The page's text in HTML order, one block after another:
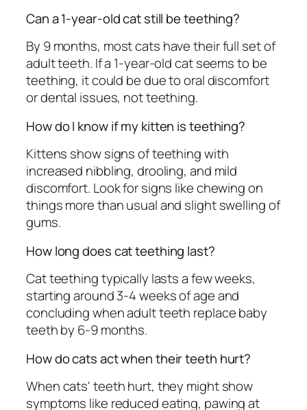
Can a 1-year-old cat still be teething?
By 9 months, most cats have their full set of
adult teeth. If a 1-year-old cat seems to be
teething, it could be due to oral discomfort
or dental issues, not teething.
How do I know if my kitten is teething?
Kittens show signs of teething with
increased nibbling, drooling, and mild
discomfort. Look for signs like chewing on
things more than usual and slight swelling of
gums.
How long does cat teething last?
Cat teething typically lasts a few weeks,
starting around 3-4 weeks of age and
concluding when adult teeth replace baby
teeth by 6-9 months.
How do cats act when their teeth hurt?
When cats' teeth hurt, they might show
symptoms like reduced eating, pawing at